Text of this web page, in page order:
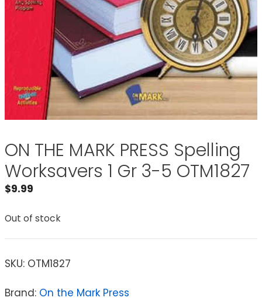
ON THE MARK PRESS Spelling
Worksavers 1 Gr 3-5 OTM1827
$9.99
Out of stock
SKU: OTM1827
Brand: On the Mark Press